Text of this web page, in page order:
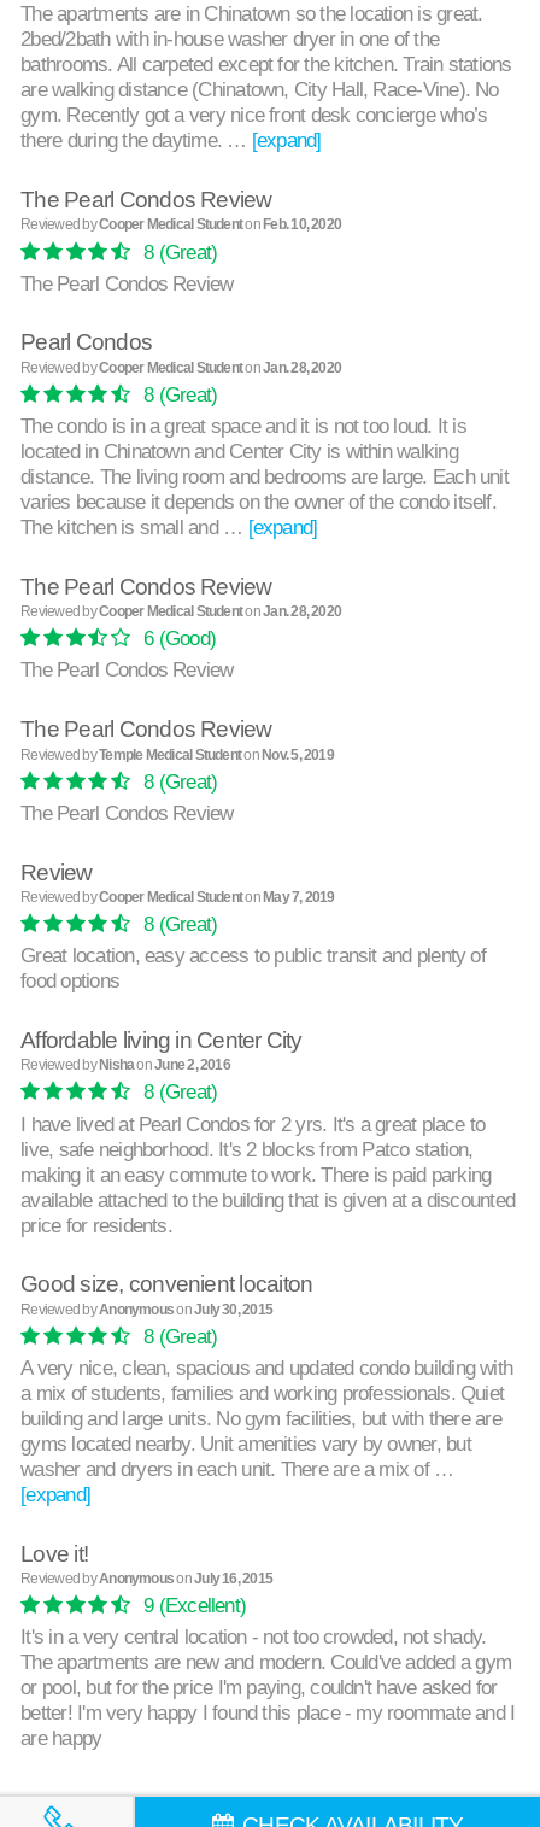
The apartments are in Chinatown so the location is great.
2bed/2bath with in-house washer dryer in one of the
bathrooms. All carpeted except for the kitchen. Train stations
are walking distance (Chinatown, City Hall, Race-Vine). No
gym. Recently got a very nice front desk concierge who’s
there during the daytime. … [expand]
The Pearl Condos Review
Reviewed byCooper Medical Studenton Feb. 10, 2020
8(Great)
The Pearl Condos Review
Pearl Condos
Reviewed byCooper Medical StudentonJan. 28, 2020
8(Great)
The condo is in a great space and it is not too loud. It is
located in Chinatown and Center City is within walking
distance. The living room and bedrooms are large. Each unit
varies because it depends on the owner of the condo itself.
The kitchen is small and … [expand]
The Pearl Condos Review
Reviewed byCooper Medical StudentonJan. 28, 2020
6(Good)
The Pearl Condos Review
The Pearl Condos Review
Reviewed byTemple Medical StudentonNov. 5, 2019
8(Great)
The Pearl Condos Review
Review
Reviewed byCooper Medical Studenton May 7, 2019
8(Great)
Great location, easy access to public transit and plenty of
food options
Affordable living in Center City
Reviewed by NishaonJune 2, 2016
8(Great)
I have lived at Pearl Condos for 2 yrs. It's a great place to
live, safe neighborhood. It's 2 blocks from Patco station,
making it an easy commute to work. There is paid parking
available attached to the building that is given at a discounted
price for residents.
Good size, convenient locaiton
Reviewed byAnonymousonJuly 30, 2015
8(Great)
A very nice, clean, spacious and updated condo building with
a mix of students, families and working professionals. Quiet
building and large units. No gym facilities, but with there are
gyms located nearby. Unit amenities vary by owner, but
washer and dryers in each unit. There are a mix of …
[expand]
Love it!
Reviewed byAnonymousonJuly 16, 2015
9(Excellent)
It's in a very central location - not too crowded, not shady.
The apartments are new and modern. Could've added a gym
or pool, but for the price I'm paying, couldn't have asked for
better! I'm very happy I found this place - my roommate and I
are happy